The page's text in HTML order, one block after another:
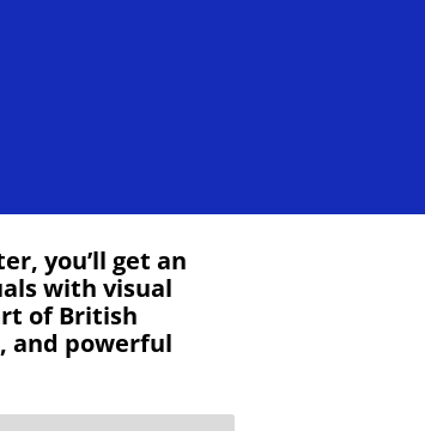
you’ll get an
with visual
of British
and powerful